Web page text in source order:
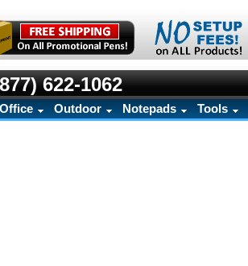
622-1062
Office Outdoor Notepads Tools